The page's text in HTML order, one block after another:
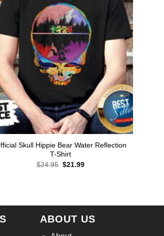
Skull Hippie Bear Water Reflection
T-Shirt
$24.95 Original
$21.99Current
ABOUT US